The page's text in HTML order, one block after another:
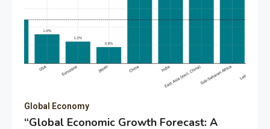
Global Economy
“Global Economic Growth Forecast: A